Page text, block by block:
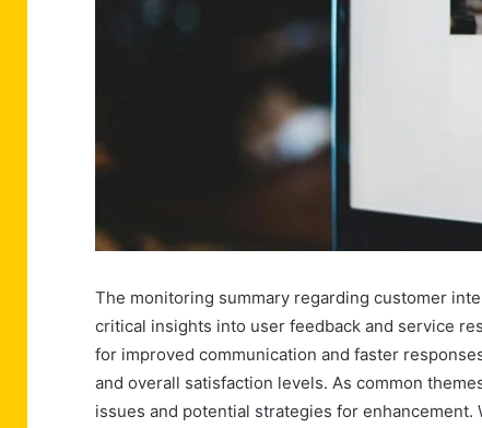
The monitoring summary regarding customer
critical insights into user feedback and service
for improved communication and faster
and overall satisfaction levels. As common
issues and potential strategies for